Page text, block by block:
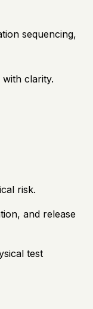
sequencing,
clarity.
risk.
and release
test